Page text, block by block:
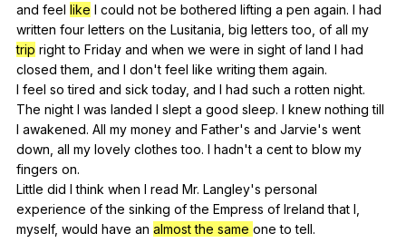
and feel like I could not be bothered lifting a pen again. I had
written four letters on the Lusitania big letters too of all my
trip right to Friday and when we were in sight of land I had
closed them and I don't feel like writing them again.
I feel so tired and sick today, and I had such a rotten night.
The night I was landed I slept a good sleep. I knew nothing till
I awakened. All my money and Father's and Jarvie's went
down all my lovely clothes too. I hadn't a cent to blow my
fingers on.
Little did I think when I read Mr. Langley's personal
experience of the sinking of the Empress of Ireland that I
myself, would have an almost the same one to tell.